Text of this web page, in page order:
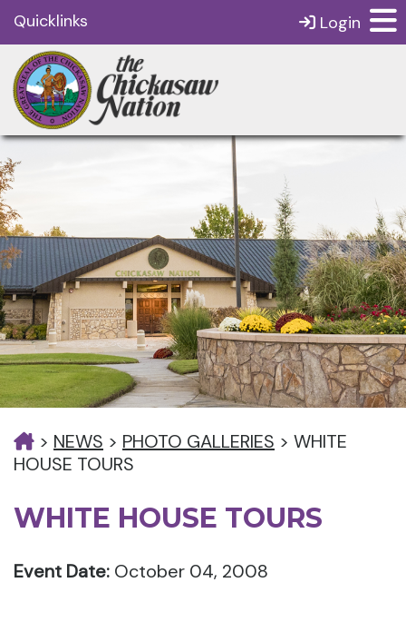
Quicklinks Login
> NEWS > PHOTO GALLERIES > WHITE
HOUSE TOURS
WHITE HOUSE TOURS
Event Date: October 04, 2008